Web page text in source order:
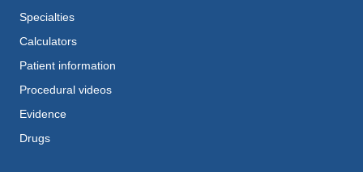
Specialties
Calculators
Patient information
Procedural videos
Evidence
Drugs